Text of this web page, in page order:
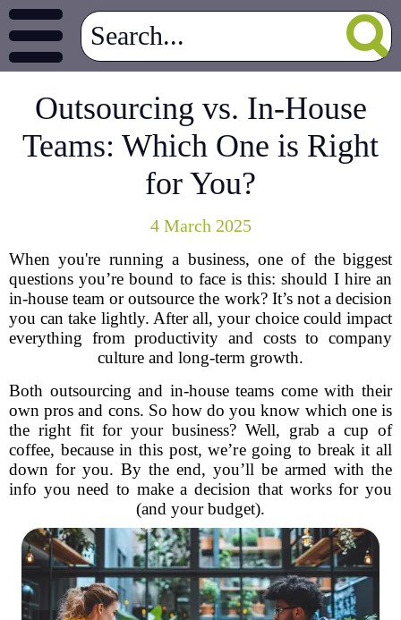
Outsourcing vs. In-House
Teams: Which One is Right
for You?
4 March 2025
When you're running a business, one of the biggest
questions you’re bound to face is this: should I hire an
in-house team or outsource the work? It’s not a decision
you can take lightly. After all, your choice could impact
everything from productivity and costs to company
culture and long-term growth.
Both outsourcing and in-house teams come with their
own pros and cons. So how do you know which one is
the right fit for your business? Well, grab a cup of
coffee, because in this post, we’re going to break it all
down for you. By the end, you’ll be armed with the
info you need to make a decision that works for you
(and your budget).